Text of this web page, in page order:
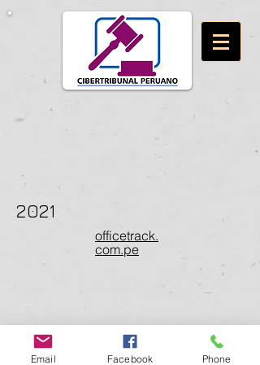
2021
officetrack.
com.pe
Email Facebook Phone